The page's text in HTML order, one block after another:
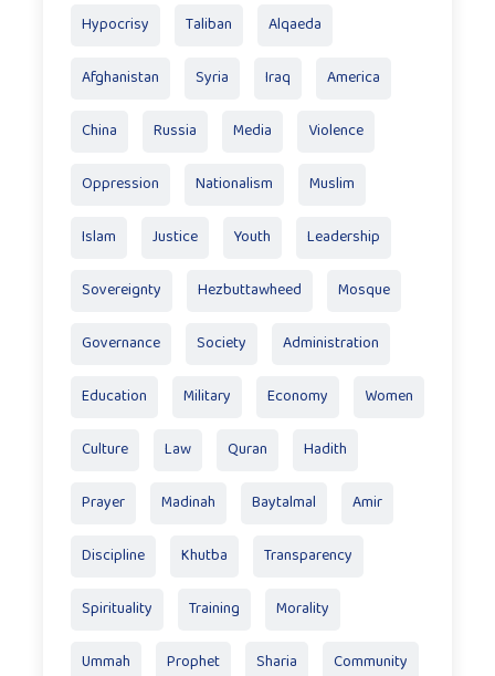
Hypocrisy Taliban Alqaeda
Afghanistan Syria Iraq America
China Russia Media Violence
Oppression Nationalism Muslim
Islam Justice Youth Leadership
Sovereignty Hezbuttawheed Mosque
Governance Society Administration
Education Military Economy Women
Culture Law Quran Hadith
Prayer Madinah Baytalmal Amir
Discipline Khutba Transparency
Spirituality Training Morality
Ummah Prophet Sharia Community